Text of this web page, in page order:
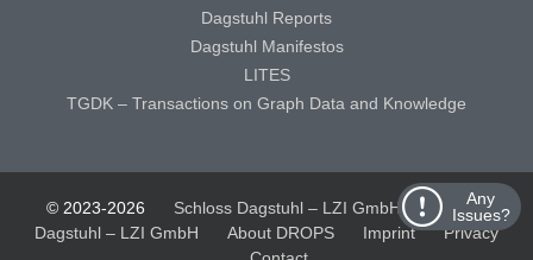
Any
Issues?
Dagstuhl Reports
Dagstuhl Manifestos
LITES
TGDK – Transactions on Graph Data and Knowledge
© 2023-2026 Schloss Dagstuhl – LZI GmbH
Schloss
Dagstuhl – LZI GmbH
About DROPS Imprint
Privacy